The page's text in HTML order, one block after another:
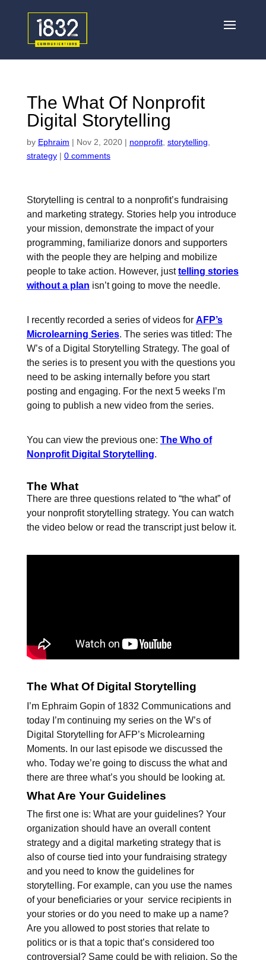
The What Of Nonprofit
Digital Storytelling
by Ephraim | Nov 2, 2020| nonprofit, storytelling
strategy| 0 comments
Storytelling is central to a nonprofit’s fundraising
and marketing strategy. Stories help you introduce
your mission, demonstrate the impact of your
programming, familiarize donors and supporters
with the people they are helping and mobilize
people to take action. However, justtelling stories
without a plan isn’t going to move the needle.
I recently recorded a series of videos for AFP’s
Microlearning Series. The series was titled: The
W’s of a Digital Storytelling Strategy. The goal of
the series is to present you with the questions you
need to be asking internally before you start
posting and engaging. For the next 5 weeks I’m
going to publish a new video from the series.
You can view the previous one: The Who of
Nonprofit Digital Storytelling.
The What
There are three questions related to “the what” of
your nonprofit storytelling strategy. You can watch
the video below or read the transcript just below it.
The What Of Digital Storytelling
I’m Ephraim Gopin of 1832 Communications and
today I’m continuing my series on the W’s of
Digital Storytelling for AFP’s Microlearning
Moments. In our last episode we discussed the
who. Today we’re going to discuss the what and
there are three what’s you should be looking at.
What Are Your Guidelines
The first one is: What are your guidelines? Your
organization should have an overall content
strategy and a digital marketing strategy that is
also of course tied into your fundraising strategy
and you need to know the guidelines for
storytelling. For example, can you use the names
of your beneficiaries or your service recipients in
your stories or do you need to make up a name?
Are you allowed to post stories that relate to
politics or is that a topic that’s considered too
controversial? Same could be with religion. So the